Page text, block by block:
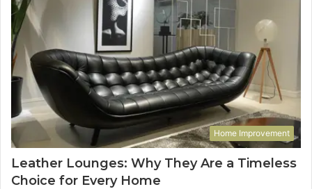
Home Improvement
Leather Lounges: Why They Are a Timeless
Choice for Every Home